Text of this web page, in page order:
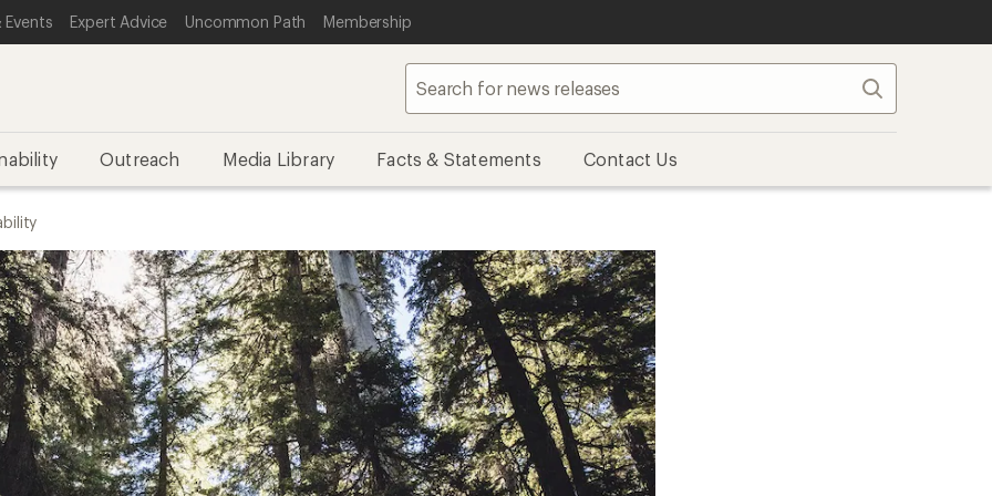
Events Expert Advice Uncommon Path Membership
Search
Outreach Media Library Facts & Statements Contact Us